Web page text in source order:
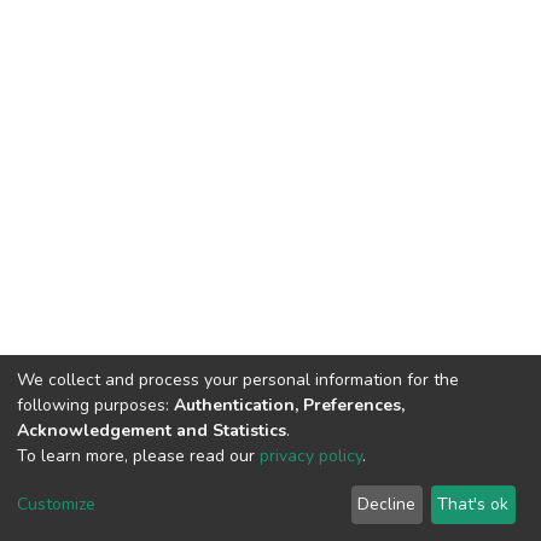
DSpace software copyright © 2002-2026
Cookie
End User
Agreement
Send
Feedback
We collect and process your personal information for the
following purposes: Authentication, Preferences,
Acknowledgement and Statistics.
To learn more, please read our privacy policy.
Customize Decline That's ok